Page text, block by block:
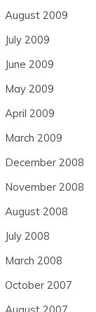
August 2009
July 2009
June 2009
May 2009
April 2009
March 2009
December 2008
November 2008
August 2008
July 2008
March 2008
October 2007